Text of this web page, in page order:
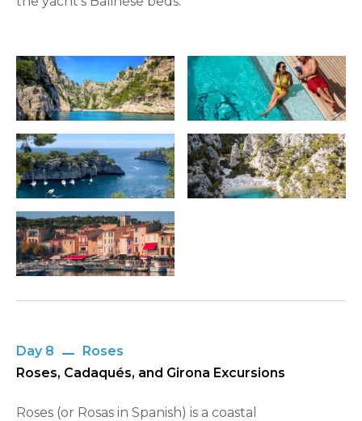
Day 8
Roses
Roses, Cadaqués, and Girona Excursions
Roses (or Rosas in Spanish) is a coastal